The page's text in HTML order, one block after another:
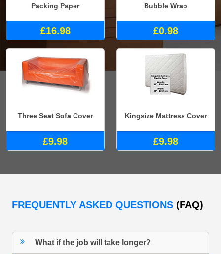
Packing Paper
£16.98
Bubble Wrap
£0.98
Three Seat Sofa Cover
£9.98
Kingsize Mattress Cover
£9.98
FREQUENTLY ASKED QUESTIONS (FAQ)
What if the job will take longer?